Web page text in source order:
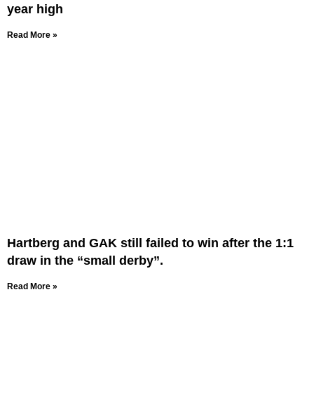
year high
Read More »
Hartberg and GAK still failed to win after the 1:1
draw in the “small derby”.
Read More »